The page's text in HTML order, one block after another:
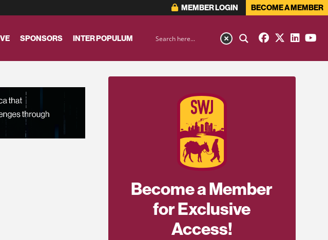
MEMBER LOGIN BECOME A MEMBER
SPONSORS INTER POPULUM
Become a Member
for Exclusive
Access!